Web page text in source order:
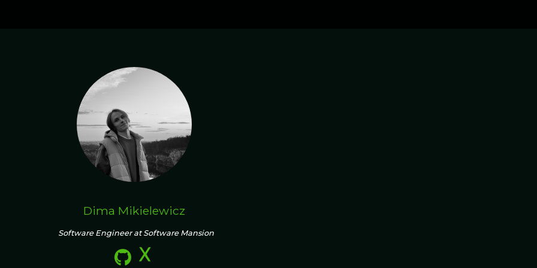
Dima Mikielewicz
Software Engineer at Software Mansion